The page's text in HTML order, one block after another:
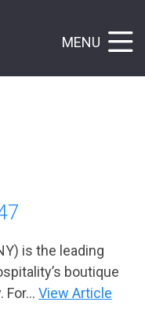
MENU
is the leading
boutique
View Article